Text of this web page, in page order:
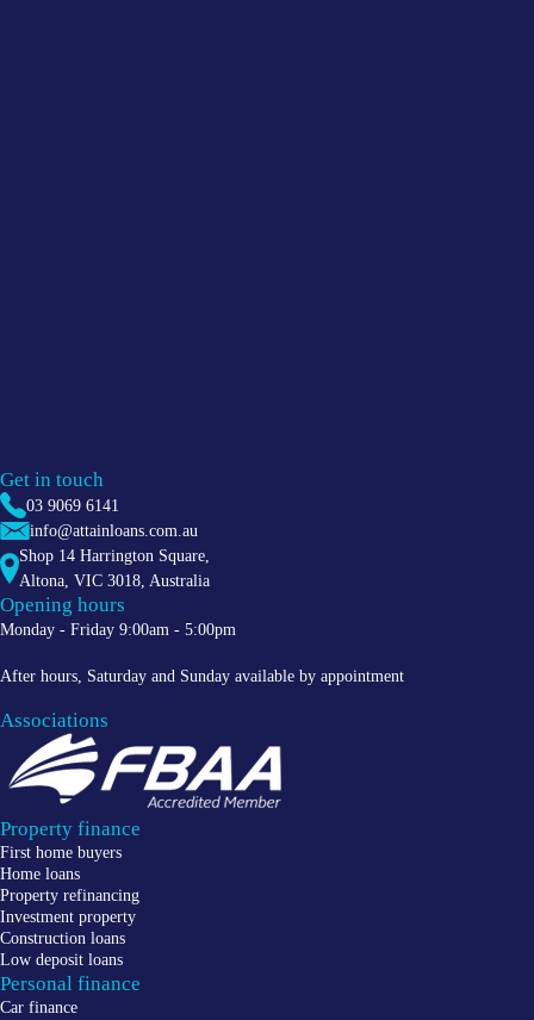
Get in touch
03 9069 6141
info@attainloans.com.au
Shop 14 Harrington Square,
Altona, VIC 3018, Australia
Opening hours
Monday - Friday 9:00am - 5:00pm
After hours, Saturday and Sunday available by appointment
Associations
Property finance
First home buyers
Home loans
Property refinancing
Investment property
Construction loans
Low deposit loans
Personal finance
Car finance